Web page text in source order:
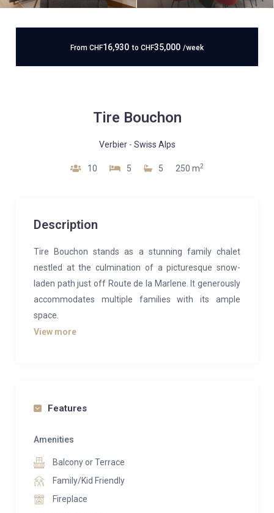
From CHF16,930 to CHF35,000 /week
Tire Bouchon
Verbier- Swiss Alps
10 5 5 250 m2
Description
Tire Bouchon stands as a stunning family chalet
nestled at the culmination of a picturesque snow-
laden path just off Route de la Marlene. It generously
accommodates multiple families with its ample
space.
designed for two children.
vistas of the encompassing mountains and Bruson
beyond. Its chic living room and refined dining area
set the stage for delightful gatherings.
View more
Features
Amenities
Balcony or Terrace
Family/Kid Friendly
Fireplace